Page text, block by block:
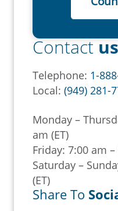
Contact us
Telephone: 1-
Local: (949) 281-
Monday –
am (ET)
Friday: 7:00 am –
Saturday –
(ET)
Share To